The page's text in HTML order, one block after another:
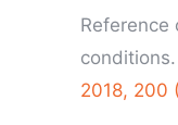
Reference
conditions.
2018, 200